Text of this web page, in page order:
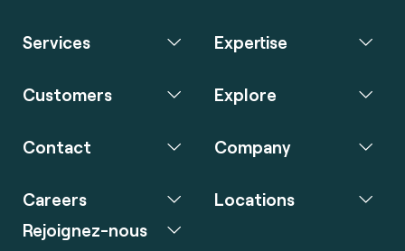
Services Expertise
Customers Explore
Contact Company
Careers
Rejoignez-nous
Locations